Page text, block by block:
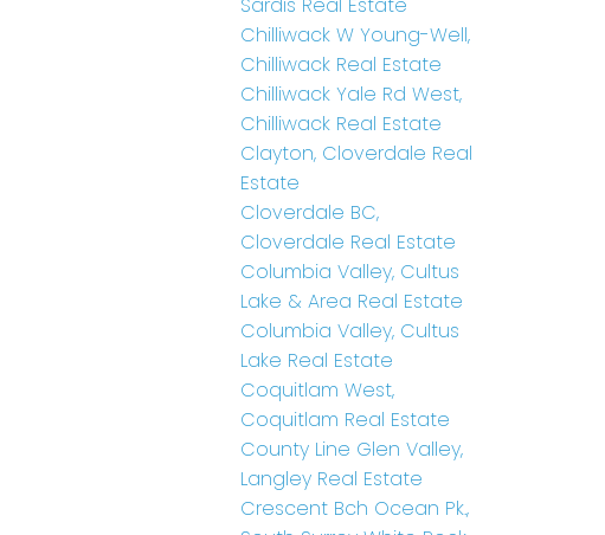
Sardis Real Estate
Chilliwack W Young-Well,
Chilliwack Real Estate
Chilliwack Yale Rd West,
Chilliwack Real Estate
Clayton, Cloverdale Real
Estate
Cloverdale BC,
Cloverdale Real Estate
Columbia Valley, Cultus
Lake & Area Real Estate
Columbia Valley, Cultus
Lake Real Estate
Coquitlam West,
Coquitlam Real Estate
County Line Glen Valley,
Langley Real Estate
Crescent Bch Ocean Pk.,